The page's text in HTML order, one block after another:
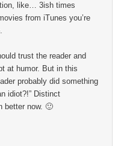
like… 3ish times
from iTunes you’re
trust the reader and
at humor. But in this
probably did something
idiot?!” Distinct
better now. 🙂